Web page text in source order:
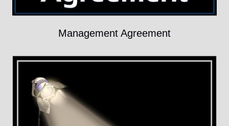
Management Agreement